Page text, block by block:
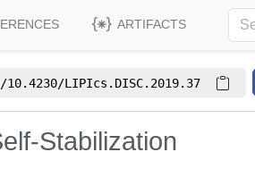
ARTIFACTS
10.4230/LIPIcs.DISC.2019.37
Stabilization